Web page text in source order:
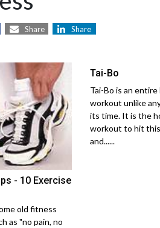
Share Share
- 10 Exercise
old fitness
as "no pain, no
Tai-Bo
Tai-Bo is an entire
workout unlike
its time. It is the
workout to hit
and......